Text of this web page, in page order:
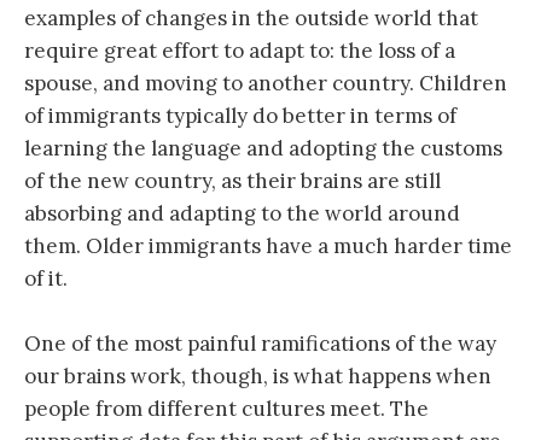
examples of changes in the outside world that
require great effort to adapt to: the loss of a
spouse, and moving to another country. Children
of immigrants typically do better in terms of
learning the language and adopting the customs
of the new country, as their brains are still
absorbing and adapting to the world around
them. Older immigrants have a much harder time
of it.
One of the most painful ramifications of the way
our brains work, though, is what happens when
people from different cultures meet. The